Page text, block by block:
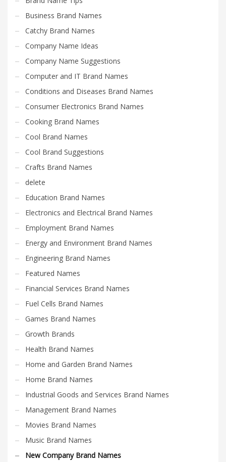
Business Brand Names
Catchy Brand Names
Company Name Ideas
Company Name Suggestions
Computer and IT Brand Names
Conditions and Diseases Brand Names
Consumer Electronics Brand Names
Cooking Brand Names
Cool Brand Names
Cool Brand Suggestions
Crafts Brand Names
delete
Education Brand Names
Electronics and Electrical Brand Names
Employment Brand Names
Energy and Environment Brand Names
Engineering Brand Names
Featured Names
Financial Services Brand Names
Fuel Cells Brand Names
Games Brand Names
Growth Brands
Health Brand Names
Home and Garden Brand Names
Home Brand Names
Industrial Goods and Services Brand Names
Management Brand Names
Movies Brand Names
Music Brand Names
New Company Brand Names